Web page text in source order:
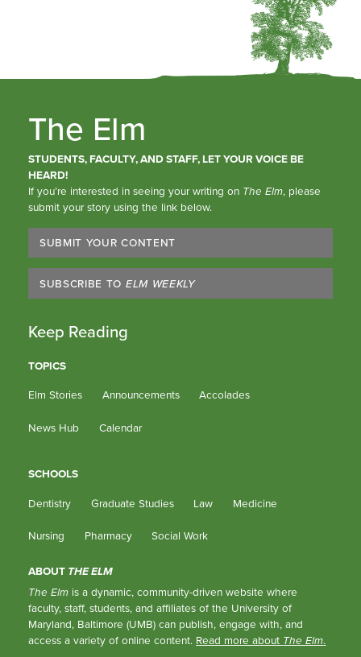
The Elm
STUDENTS, FACULTY, AND STAFF, LET YOUR VOICE BE
HEARD!
If you’re interested in seeing your writing on The Elm, please
submit your story using the link below.
SUBMIT YOUR CONTENT
SUBSCRIBE TO ELM WEEKLY
Keep Reading
TOPICS
Elm Stories Announcements Accolades
News Hub Calendar
SCHOOLS
Dentistry Graduate Studies Law Medicine
Nursing Pharmacy Social Work
ABOUT THE ELM
The Elm is a dynamic, community-driven website where
faculty, staff, students, and affiliates of the University of
Maryland, Baltimore (UMB) can publish, engage with, and
access a variety of online content. Read more about The Elm.